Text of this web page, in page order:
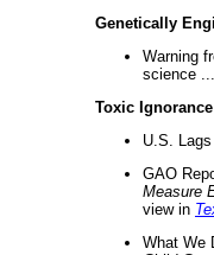
Genetically
Warning
science ...
Toxic Ignorance
U.S.
GAO
Measure
view in
What We